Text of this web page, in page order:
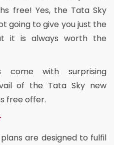
free! Yes, the Tata Sky
going to give you just the
it is always worth the
come with surprising
of the Tata Sky new
free offer.
are designed to fulfil